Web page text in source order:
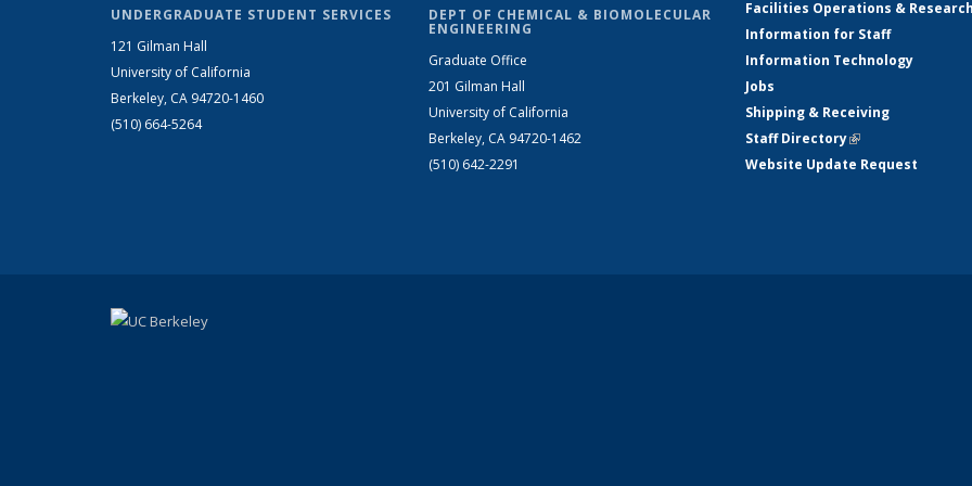
UNDERGRADUATE STUDENT SERVICES
121 Gilman Hall
University of California
Berkeley, CA 94720-1460
(510) 664-5264
DEPT OF CHEMICAL & BIOMOLECULAR
ENGINEERING
Graduate Office
201 Gilman Hall
University of California
Berkeley, CA 94720-1462
(510) 642-2291
Facilities Operations &
Information for Staff
Information Technology
Jobs
Shipping & Receiving
Staff Directory(link is external)
Website Update Request